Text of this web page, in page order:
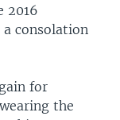
2016
consolation
for
the